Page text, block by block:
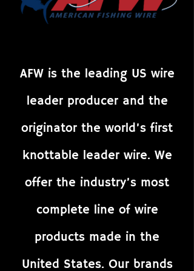
AFW is the leading US wire
leader producer and the
originator the world’s first
knottable leader wire. We
offer the industry’s most
complete line of wire
products made in the
United States. Our brands